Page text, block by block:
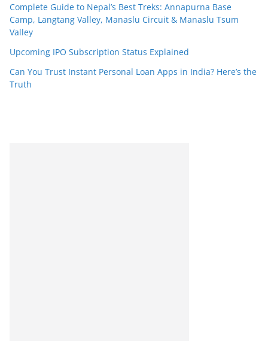
Complete Guide to Nepal’s Best Treks: Annapurna Base
Camp, Langtang Valley, Manaslu Circuit & Manaslu Tsum
Valley
Upcoming IPO Subscription Status Explained
Can You Trust Instant Personal Loan Apps in India? Here’s the
Truth